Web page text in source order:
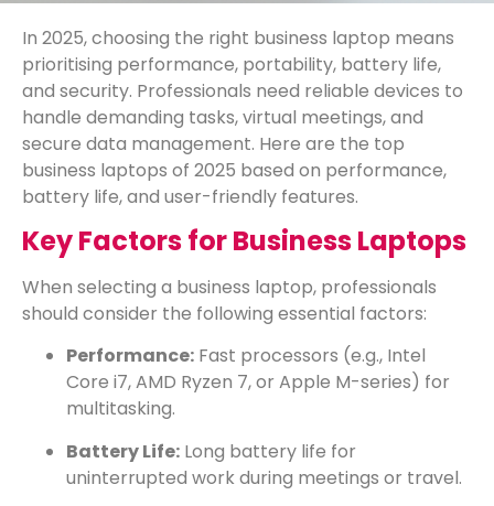
In 2025, choosing the right business laptop means
prioritising performance, portability, battery life,
and security. Professionals need reliable devices to
handle demanding tasks, virtual meetings, and
secure data management. Here are the top
business laptops of 2025 based on performance,
battery life, and user-friendly features.
Key Factors for Business Laptops
When selecting a business laptop, professionals
should consider the following essential factors:
Performance: Fast processors (e.g., Intel
Core i7, AMD Ryzen 7, or Apple M-series) for
multitasking.
Battery Life: Long battery life for
uninterrupted work during meetings or travel.